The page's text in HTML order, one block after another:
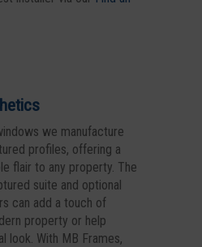
we manufacture
profiles, offering a
flair to any property. The
suite and optional
can add a touch of
property or help
look. With MB Frames,